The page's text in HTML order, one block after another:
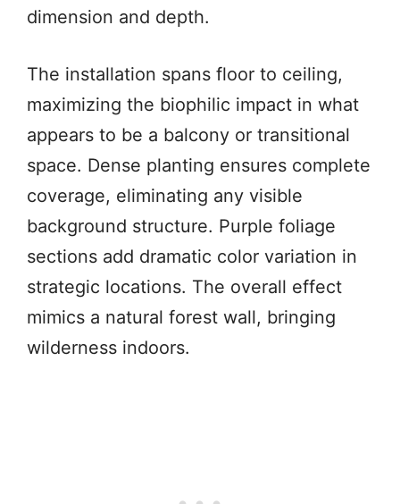
dimension and depth.
The installation spans floor to ceiling,
maximizing the biophilic impact in what
appears to be a balcony or transitional
space. Dense planting ensures complete
coverage, eliminating any visible
background structure. Purple foliage
sections add dramatic color variation in
strategic locations. The overall effect
mimics a natural forest wall, bringing
wilderness indoors.